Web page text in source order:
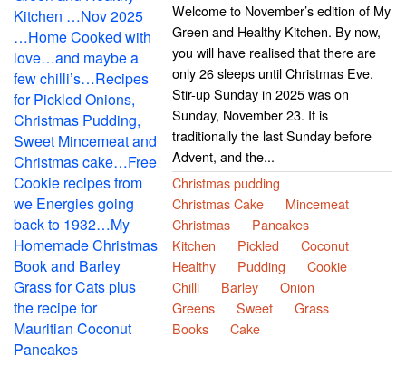
Welcome to November’s edition of My
Green and Healthy Kitchen. By now,
you will have realised that there are
only 26 sleeps until Christmas Eve.
Stir-up Sunday in 2025 was on
Sunday, November 23. It is
traditionally the last Sunday before
Advent, and the...
Christmas pudding
Christmas Cake
Mincemeat
Christmas
Pancakes
Kitchen
Pickled
Coconut
Healthy
Pudding
Cookie
Chilli
Barley
Onion
Greens
Sweet
Grass
Books
Cake